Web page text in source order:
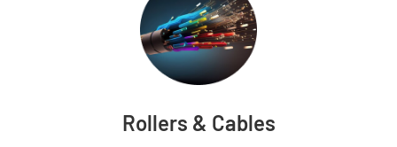
Rollers & Cables